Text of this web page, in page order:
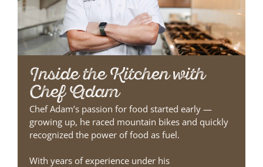
Inside the Kitchen with
Chef Adam
Chef Adam’s passion for food started early —
growing up, he raced mountain bikes and quickly
recognized the power of food as fuel.
With years of experience under his